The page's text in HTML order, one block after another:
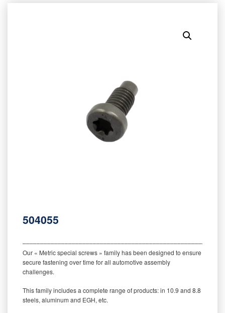
504055
Our « Metric special screws » family has been designed to ensure
secure fastening over time for all automotive assembly
challenges.
This family includes a complete range of products: in 10.9 and 8.8
steels, aluminum and EGH, etc.